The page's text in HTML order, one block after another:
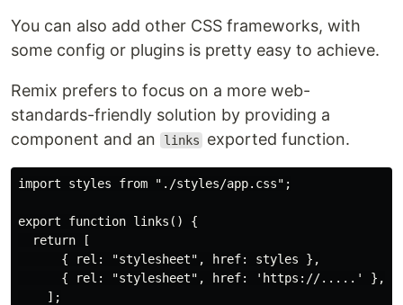
You can also add other CSS frameworks, with
some config or plugins is pretty easy to achieve.
Remix prefers to focus on a more web-
standards-friendly solution by providing a
component and an
links exported function.
import styles from "./styles/app.css";
export function links() {
  return [
      { rel: "stylesheet", href: styles },
      { rel: "stylesheet", href: 'https://.....' },
    ];